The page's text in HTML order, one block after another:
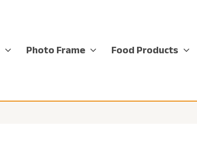
Photo Frame Food Products